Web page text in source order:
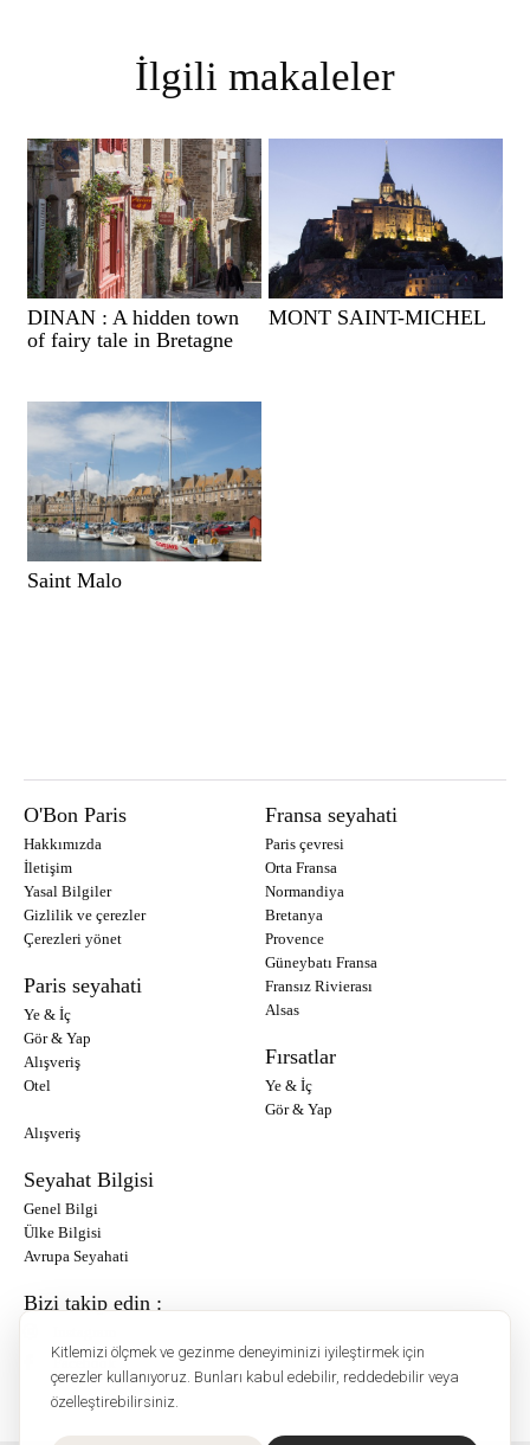
Kitlemizi ölçmek ve gezinme deneyiminizi iyileştirmek için
çerezler kullanıyoruz. Bunları kabul edebilir, reddedebilir veya
özelleştirebilirsiniz.
İlgili makaleler
DINAN : A hidden town
of fairy tale in Bretagne
MONT SAINT-MICHEL
Saint Malo
O'Bon Paris
Hakkımızda
İletişim
Yasal Bilgiler
Gizlilik ve çerezler
Çerezleri yönet
Paris seyahati
Ye & İç
Gör & Yap
Alışveriş
Otel
Fransa seyahati
Paris çevresi
Orta Fransa
Normandiya
Bretanya
Provence
Güneybatı Fransa
Fransız Rivierası
Alsas
Fırsatlar
Ye & İç
Gör & Yap
Alışveriş
Seyahat Bilgisi
Genel Bilgi
Ülke Bilgisi
Avrupa Seyahati
Bizi takip edin :
Facebook